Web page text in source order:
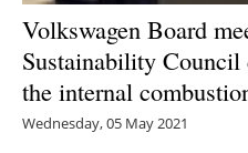
Volkswagen Board
Sustainability Council
the internal
Wednesday, 05 May 2021